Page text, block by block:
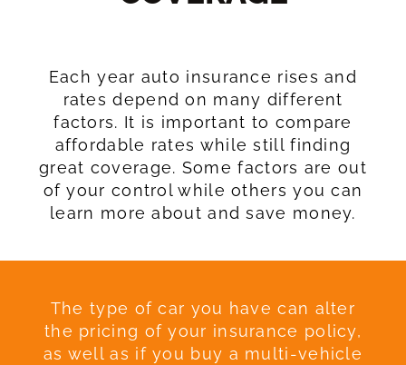
Each year auto insurance rises and
rates depend on many different
factors. It is important to compare
affordable rates while still finding
great coverage. Some factors are out
of your control while others you can
learn more about and save money.
The type of car you have can alter
the pricing of your insurance policy,
as well as if you buy a multi-vehicle